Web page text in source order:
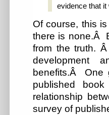
evidence that it
Of course, this
there is none.Â
from the truth.
development
benefits.Â One
published
relationship
survey of